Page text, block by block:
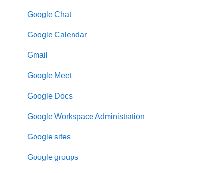
Google Chat
Google Calendar
Gmail
Google Meet
Google Docs
Google Workspace Administration
Google sites
Google groups